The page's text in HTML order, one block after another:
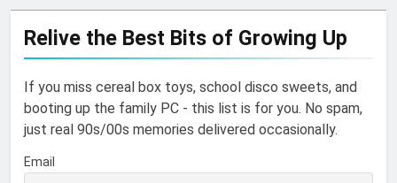
Relive the Best Bits of Growing Up
If you miss cereal box toys, school disco sweets, and
booting up the family PC - this list is for you. No spam,
just real 90s/00s memories delivered occasionally.
Email